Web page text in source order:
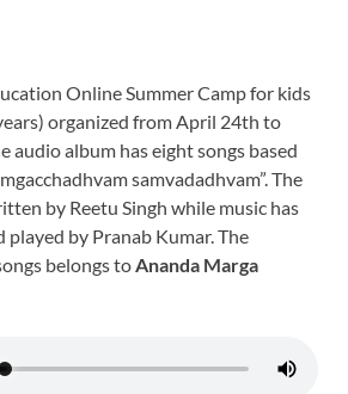
Online Summer Camp for kids
organized from April 24th to
audio album has eight songs based
samvadadhvam”. The
by Reetu Singh while music has
played by Pranab Kumar. The
belongs toAnanda Marga